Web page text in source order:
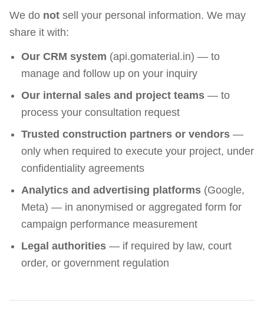
We do not sell your personal information. We may
share it with:
Our CRM system (api.gomaterial.in) — to
manage and follow up on your inquiry
Our internal sales and project teams — to
process your consultation request
Trusted construction partners or vendors —
only when required to execute your project, under
confidentiality agreements
Analytics and advertising platforms (Google,
Meta) — in anonymised or aggregated form for
campaign performance measurement
Legal authorities — if required by law, court
order, or government regulation